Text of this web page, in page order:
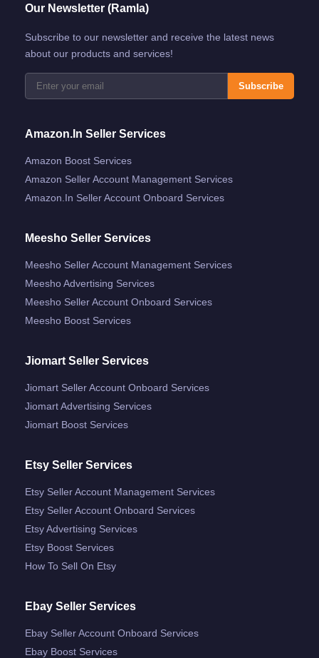
Our Newsletter (Ramla)
Subscribe to our newsletter and receive the latest news
about our products and services!
Subscribe
Amazon.in Seller Services
Amazon Boost Services
Amazon Seller Account Management Services
Amazon.in Seller Account Onboard Services
Meesho Seller Services
Meesho Seller Account Management Services
Meesho Advertising Services
Meesho Seller Account Onboard Services
Meesho Boost Services
Jiomart Seller Services
Jiomart Seller Account Onboard Services
Jiomart Advertising Services
Jiomart Boost Services
Etsy Seller Services
Etsy Seller Account Management Services
Etsy Seller Account Onboard Services
Etsy Advertising Services
Etsy Boost Services
How To Sell On Etsy
Ebay Seller Services
Ebay Seller Account Onboard Services
Ebay Boost Services